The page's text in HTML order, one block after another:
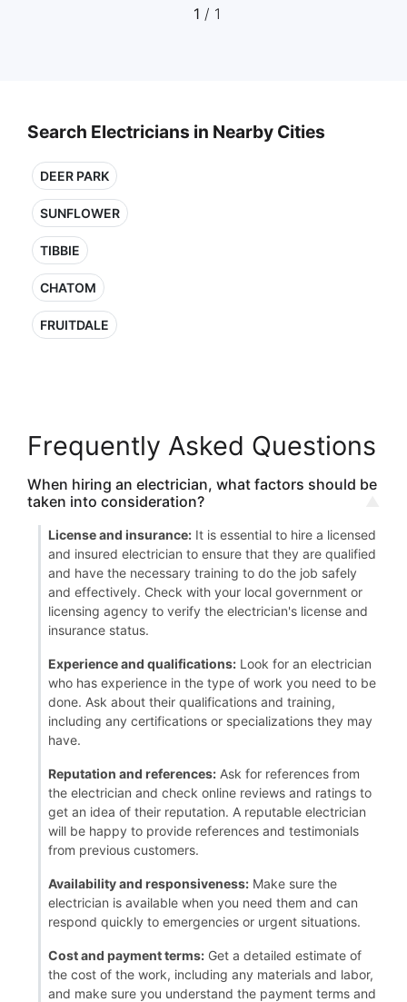
1 / 1
Search Electricians in Nearby Cities
DEER PARK
SUNFLOWER
TIBBIE
CHATOM
FRUITDALE
Frequently Asked Questions
When hiring an electrician, what factors should be
taken into consideration?
License and insurance: It is essential to hire a licensed
and insured electrician to ensure that they are qualified
and have the necessary training to do the job safely
and effectively. Check with your local government or
licensing agency to verify the electrician's license and
insurance status.
Experience and qualifications: Look for an electrician
who has experience in the type of work you need to be
done. Ask about their qualifications and training,
including any certifications or specializations they may
have.
Reputation and references: Ask for references from
the electrician and check online reviews and ratings to
get an idea of their reputation. A reputable electrician
will be happy to provide references and testimonials
from previous customers.
Availability and responsiveness: Make sure the
electrician is available when you need them and can
respond quickly to emergencies or urgent situations.
Cost and payment terms: Get a detailed estimate of
the cost of the work, including any materials and labor,
and make sure you understand the payment terms and